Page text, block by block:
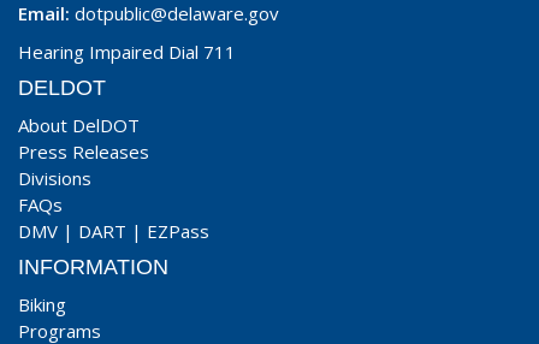
Email: dotpublic@delaware.gov
Hearing Impaired Dial 711
DELDOT
About DelDOT
Press Releases
Divisions
FAQs
DMV | DART | EZPass
INFORMATION
Biking
Programs